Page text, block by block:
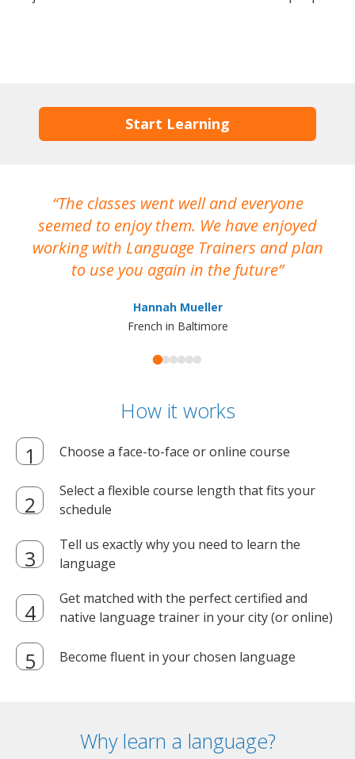
Start Learning
The classes went well and everyone
seemed to enjoy them. We have enjoyed
working with Language Trainers and plan
to use you again in the future
Hannah Mueller
French in Baltimore
How it works
Choose a face-to-face or online course
Select a flexible course length that fits your
schedule
Tell us exactly why you need to learn the
language
Get matched with the perfect certified and
native language trainer in your city (or online)
Become fluent in your chosen language
Why learn a language?